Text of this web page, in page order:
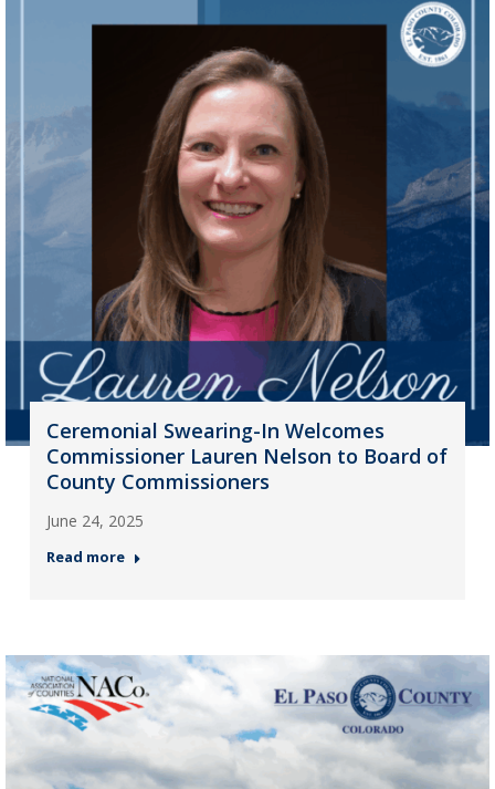
Ceremonial Swearing-In Welcomes
Commissioner Lauren Nelson to Board of
County Commissioners
June 24, 2025
Read more